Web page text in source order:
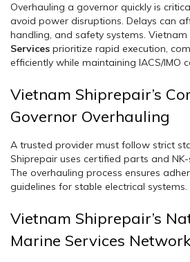
Overhauling a governor quickly is
avoid power disruptions. Delays can
handling, and safety systems. Vietnam
Services prioritize rapid execution,
efficiently while maintaining IACS/IMO
Vietnam Shiprepair’s
Governor Overhauling
A trusted provider must follow strict
Shiprepair uses certified parts and
The overhauling process ensures
guidelines for stable electrical systems.
Vietnam Shiprepair’s
Marine Services Network